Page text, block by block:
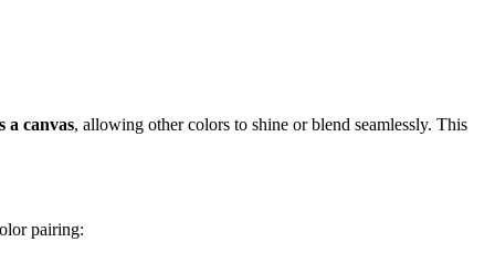
a canvas, allowing other colors to shine or blend seamlessly. This
pairing: